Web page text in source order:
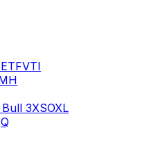
VTI
3XSOXL